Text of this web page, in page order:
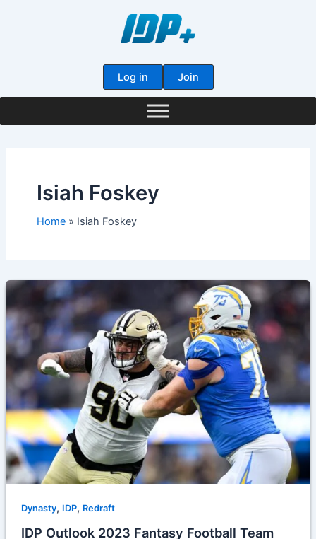
Log in Join
Isiah Foskey
Home Isiah Foskey
Dynasty, IDP, Redraft
IDP Outlook 2023 Fantasy Football Team